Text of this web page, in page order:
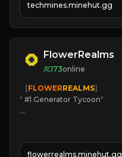
» MAGIC SPELLS
JOIN THE FIGHT
techmines.minehut.gg
FlowerRealms
173online
   [
FLOWERREALMS]
* #1 Generator Tycoon*
☀ Since 2023
flowerrealms.minehut.gg